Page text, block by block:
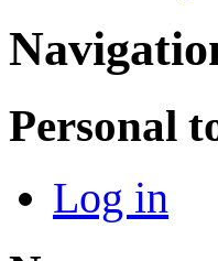
Personal
Log in